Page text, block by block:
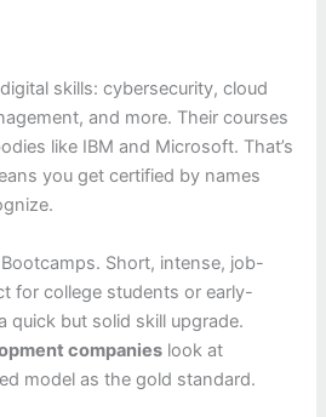
skills: cybersecurity, cloud
and more. Their courses
like IBM and Microsoft. That’s
you get certified by names
Short, intense, job-
for college students or early-
quick but solid skill upgrade.
companies look at
model as the gold standard.